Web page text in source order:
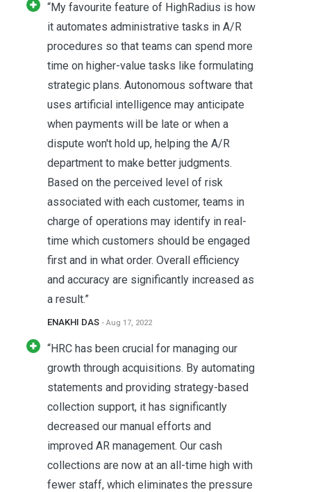
“My favourite feature of HighRadius is how
it automates administrative tasks in A/R
procedures so that teams can spend more
time on higher-value tasks like formulating
strategic plans. Autonomous software that
uses artificial intelligence may anticipate
when payments will be late or when a
dispute won't hold up, helping the A/R
department to make better judgments.
Based on the perceived level of risk
associated with each customer, teams in
charge of operations may identify in real-
time which customers should be engaged
first and in what order. Overall efficiency
and accuracy are significantly increased as
a result.”
ENAKHI DAS - Aug 17, 2022
“HRC has been crucial for managing our
growth through acquisitions. By automating
statements and providing strategy-based
collection support, it has significantly
decreased our manual efforts and
improved AR management. Our cash
collections are now at an all-time high with
fewer staff, which eliminates the pressure